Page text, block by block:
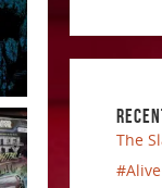
The
#Alive